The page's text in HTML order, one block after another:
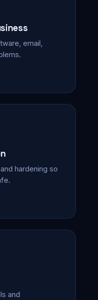
email,
hardening so
and